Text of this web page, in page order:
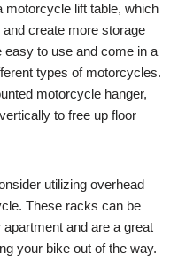
motorcycle lift table, which
create more storage
easy to use and come in a
types of motorcycles.
motorcycle hanger,
to free up floor
utilizing overhead
These racks can be
and are a great
your bike out of the way.